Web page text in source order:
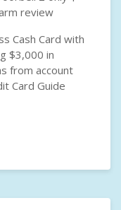
review
Cash Card with
$3,000 in
from account
Card Guide